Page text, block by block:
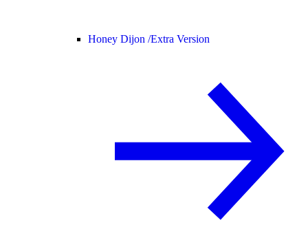
Honey Dijon /Extra Version